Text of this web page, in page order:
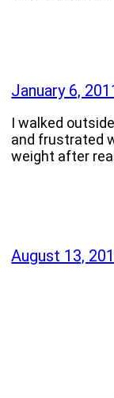
January 6,
I walked
and frustrated
weight after
August 13,